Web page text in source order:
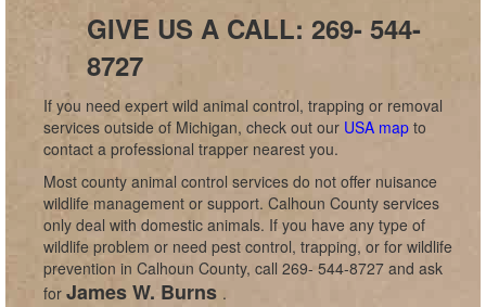
GIVE US A CALL: 269- 544-
8727
If you need expert wild animal control, trapping or removal
services outside of Michigan, check out our USA map to
contact a professional trapper nearest you.
Most county animal control services do not offer nuisance
wildlife management or support. Calhoun County services
only deal with domestic animals. If you have any type of
wildlife problem or need pest control, trapping, or for wildlife
prevention in Calhoun County, call 269- 544-8727 and ask
for James W. Burns .